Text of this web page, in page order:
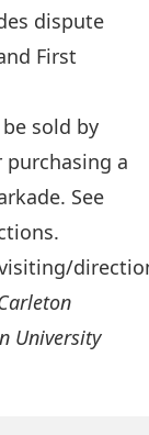
dispute
First
sold by
purchasing a
See
University